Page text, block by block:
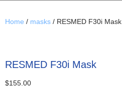
Home / masks / RESMED F30i Mask
RESMED F30i Mask
$155.00